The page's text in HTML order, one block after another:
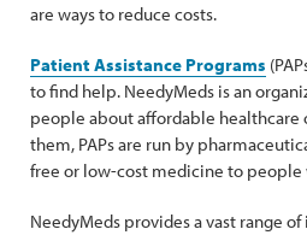
are ways to reduce costs.
Patient Assistance Programs
to find help. NeedyMeds is an
people about affordable healthcare
them, PAPs are run by
free or low-cost medicine to people
NeedyMeds provides a vast range